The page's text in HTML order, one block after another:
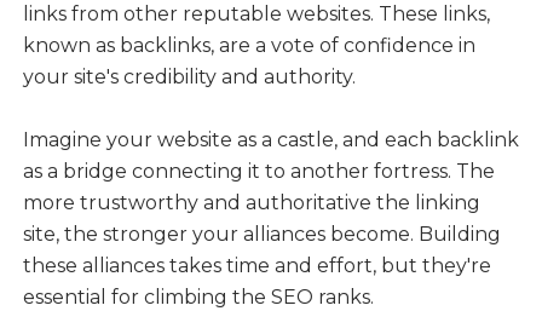
links from other reputable websites. These links,
known as backlinks, are a vote of confidence in
your site's credibility and authority.
Imagine your website as a castle, and each backlink
as a bridge connecting it to another fortress. The
more trustworthy and authoritative the linking
site, the stronger your alliances become. Building
these alliances takes time and effort, but they're
essential for climbing the SEO ranks.